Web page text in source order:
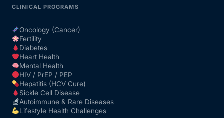
CLINICAL PROGRAMS
Oncology (Cancer)
Fertility
Diabetes
Heart Health
Mental Health
HIV / PrEP / PEP
Hepatitis (HCV Cure)
Sickle Cell Disease
Autoimmune & Rare Diseases
Lifestyle Health Challenges